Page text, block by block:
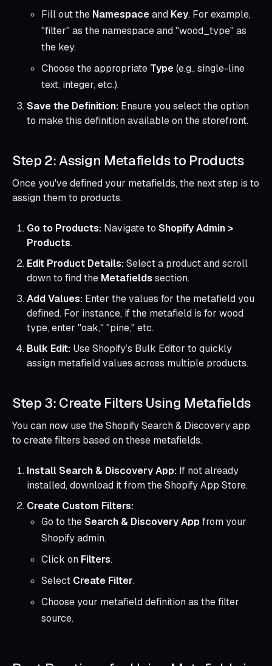
Fill out the Namespaceand Key. For example,
"filter" as the namespace and "wood_type" as
the key.
Choose the appropriate Type(e.g., single-line
text, integer, etc.).
Save the Definition: Ensure you select the option
to make this definition available on the storefront.
Step 2: Assign Metafields to Products
Once you've defined your metafields, the next step is to
assign them to products.
Go to Products: Navigate to Shopify Admin >
Products.
Edit Product Details:Select a product and scroll
down to find the Metafields section.
Add Values: Enter the values for the metafield you
defined. For instance, if the metafield is for wood
type, enter "oak," "pine," etc.
Bulk Edit: Use Shopify’s Bulk Editor to quickly
assign metafield values across multiple products.
Step 3: Create Filters Using Metafields
You can now use the Shopify Search & Discovery app
to create filters based on these metafields.
Install Search & Discovery App: If not already
installed, download it from the Shopify App Store.
Create Custom Filters:
Go to theSearch & Discovery Appfrom your
Shopify admin.
Click on Filters.
Select Create Filter.
Choose your metafield definition as the filter
source.